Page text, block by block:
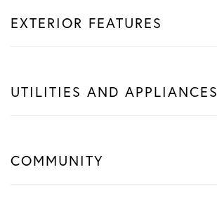
EXTERIOR FEATURES
UTILITIES AND APPLIANCES
COMMUNITY